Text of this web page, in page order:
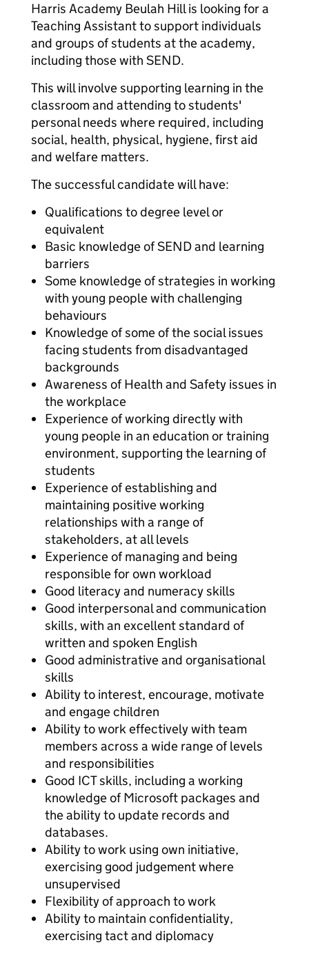
Harris Academy Beulah Hill is looking for a
Teaching Assistant to support individuals
and groups of students at the academy,
including those with SEND.
This will involve supporting learning in the
classroom and attending to students'
personal needs where required, including
social, health, physical, hygiene, first aid
and welfare matters.
The successful candidate will have:
Qualifications to degree level or
equivalent
Basic knowledge of SEND and learning
barriers
Some knowledge of strategies in working
with young people with challenging
behaviours
Knowledge of some of the social issues
facing students from disadvantaged
backgrounds
Awareness of Health and Safety issues in
the workplace
Experience of working directly with
young people in an education or training
environment, supporting the learning of
students
Experience of establishing and
maintaining positive working
relationships with a range of
stakeholders, at all levels
Experience of managing and being
responsible for own workload
Good literacy and numeracy skills
Good interpersonal and communication
skills, with an excellent standard of
written and spoken English
Good administrative and organisational
skills
Ability to interest, encourage, motivate
and engage children
Ability to work effectively with team
members across a wide range of levels
and responsibilities
Good ICT skills, including a working
knowledge of Microsoft packages and
the ability to update records and
databases.
Ability to work using own initiative,
exercising good judgement where
unsupervised
Flexibility of approach to work
Ability to maintain confidentiality,
exercising tact and diplomacy